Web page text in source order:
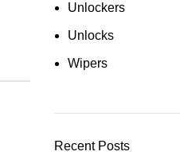
Unlockers
Unlocks
Wipers
Recent Posts